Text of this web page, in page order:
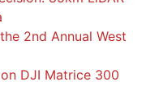
2nd Annual West
DJI Matrice 300